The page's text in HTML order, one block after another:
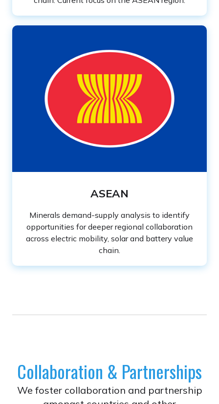
ASEAN
Minerals demand-supply analysis to identify
opportunities for deeper regional collaboration
across electric mobility, solar and battery value
chain.
Collaboration & Partnerships
We foster collaboration and partnership